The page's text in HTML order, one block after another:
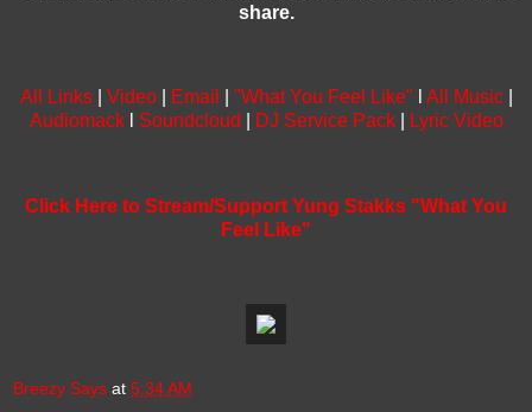
share.
All Links| Video| Email "What You Feel Like" All Music|
Audiomackl Soundcloud DJ Service Pack| Lyric Video
Click Here to Stream/Support Yung Stakks "What You
Feel Like"
Breezy Says at 5:34 AM